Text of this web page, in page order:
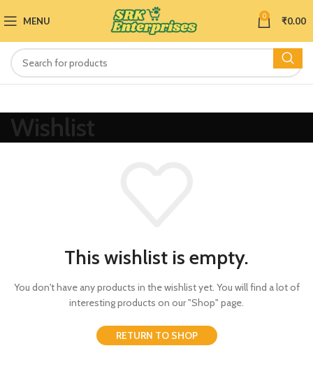
MENU 0 ₹0.00
Wishlist
This wishlist is empty.
You don't have any products in the wishlist yet. You will find a lot of
interesting products on our "Shop" page.
RETURN TO SHOP